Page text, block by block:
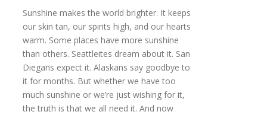
Sunshine makes the world brighter. It keeps
our skin tan, our spirits high, and our hearts
warm. Some places have more sunshine
than others. Seattleites dream about it. San
Diegans expect it. Alaskans say goodbye to
it for months. But whether we have too
much sunshine or we’re just wishing for it,
the truth is that we all need it. And now